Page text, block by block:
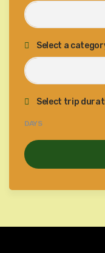
Select a
Select trip
DAYS